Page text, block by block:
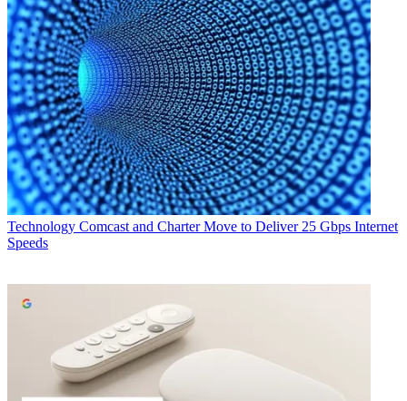
Technology Comcast and Charter Move to Deliver 25 Gbps Internet
Speeds